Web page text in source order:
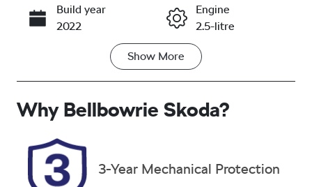
Call Now
Build year
2022
Engine
2.5-litre
Transmission
Seats
Registration
Stock no
38021
JTMY23FV00
Show More
Why Bellbowrie Skoda?
3-Year Mechanical Protection